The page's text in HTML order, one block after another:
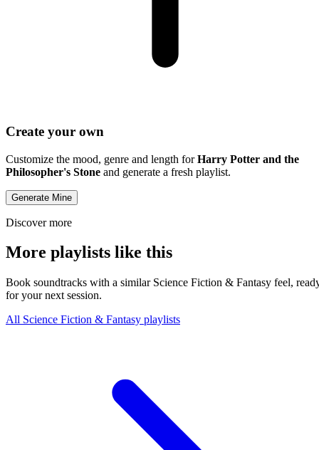
Create your own
Customize the mood, genre and length forHarry Potter and the
Philosopher's Stone and generate a fresh playlist.
Generate Mine
Discover more
More playlists like this
Book soundtracks with a similar Science Fiction & Fantasy feel,
for your next session.
All Science Fiction & Fantasy playlists